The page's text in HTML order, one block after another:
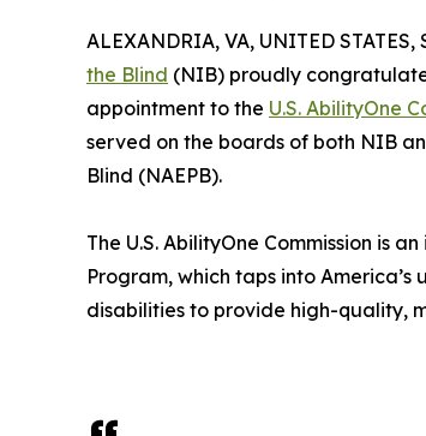
ALEXANDRIA, VA, UNITED
the Blind (NIB) proudly
appointment to the U.S. AbilityOne
served on the boards of both NIB
Blind (NAEPB).
The U.S. AbilityOne Commission is
Program, which taps into
disabilities to provide high-quality,